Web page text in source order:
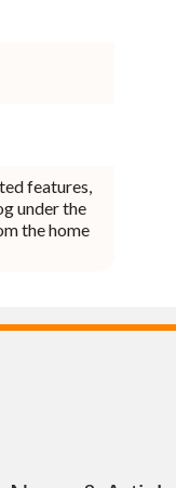
features,
under the
the home